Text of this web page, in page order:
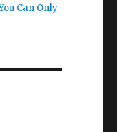
Can Only